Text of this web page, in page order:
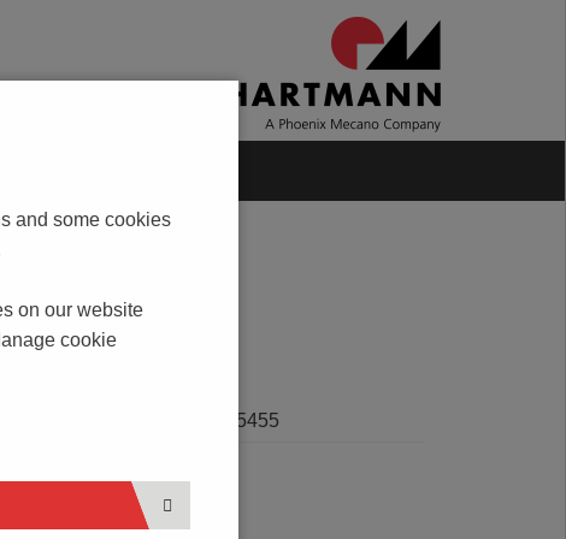
Product HSK 5455
and some cookies
on our website
cookie